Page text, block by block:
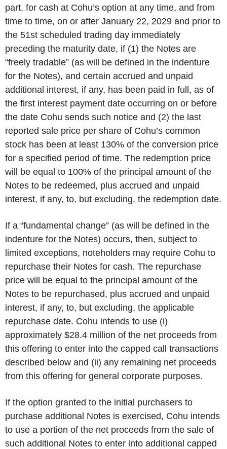
part, for cash at Cohu’s option at any time, and from
time to time, on or after January 22, 2029 and prior to
the 51st scheduled trading day immediately
preceding the maturity date, if (1) the Notes are
“freely tradable” (as will be defined in the indenture
for the Notes), and certain accrued and unpaid
additional interest, if any, has been paid in full, as of
the first interest payment date occurring on or before
the date Cohu sends such notice and (2) the last
reported sale price per share of Cohu’s common
stock has been at least 130% of the conversion price
for a specified period of time. The redemption price
will be equal to 100% of the principal amount of the
Notes to be redeemed, plus accrued and unpaid
interest, if any, to, but excluding, the redemption date.
If a “fundamental change” (as will be defined in the
indenture for the Notes) occurs, then, subject to
limited exceptions, noteholders may require Cohu to
repurchase their Notes for cash. The repurchase
price will be equal to the principal amount of the
Notes to be repurchased, plus accrued and unpaid
interest, if any, to, but excluding, the applicable
repurchase date. Cohu intends to use (i)
approximately $28.4 million of the net proceeds from
this offering to enter into the capped call transactions
described below and (ii) any remaining net proceeds
from this offering for general corporate purposes.
If the option granted to the initial purchasers to
purchase additional Notes is exercised, Cohu intends
to use a portion of the net proceeds from the sale of
such additional Notes to enter into additional capped